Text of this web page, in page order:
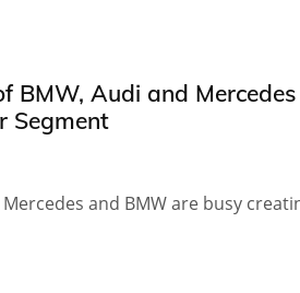
BMW, Audi and Mercedes
Segment
and BMW are busy